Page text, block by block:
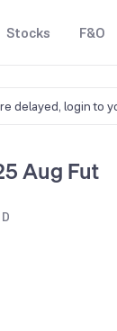
Stocks F&O
delayed, login to
Aug Fut